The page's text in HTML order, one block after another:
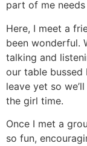
part of me
Here, I meet a
been wonderful.
talking and
our table bussed
leave yet so
the girl time.
Once I met a
so fun,